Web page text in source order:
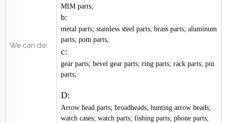
We can do:
MIM parts;
b:
metal parts; stainless steel parts; brass parts; aluminum
parts; pom parts;
c:
gear parts; bevel gear parts; ring parts; rack parts; pin
parts;
D:
Arrow head parts; broadheads; hunting arrow heads;
watch cases; watch parts; fishing parts; phone parts;